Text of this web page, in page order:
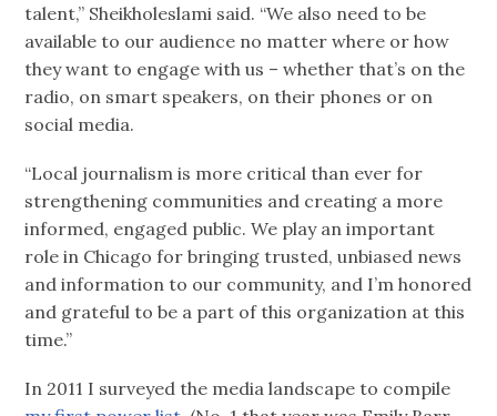
talent,” Sheikholeslami said. “We also need to be
available to our audience no matter where or how
they want to engage with us – whether that’s on the
radio, on smart speakers, on their phones or on
social media.
“Local journalism is more critical than ever for
strengthening communities and creating a more
informed, engaged public. We play an important
role in Chicago for bringing trusted, unbiased news
and information to our community, and I’m honored
and grateful to be a part of this organization at this
time.”
In 2011 I surveyed the media landscape to compile